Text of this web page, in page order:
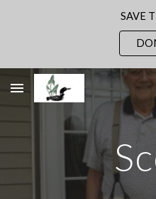
SAVE